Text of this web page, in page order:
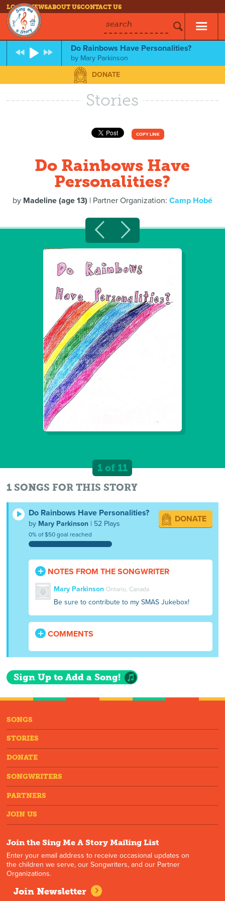
LOG INNEWSABOUT USCONTACT US
search
Do Rainbows Have Personalities?
by Mary Parkinson
DONATE
Stories
COPY LINK
Do Rainbows Have
Personalities?
by Madeline (age 13) | Partner Organization: Camp Hobé
1 of 11
1 SONGS FOR THIS STORY
Do Rainbows Have Personalities?
by Mary Parkinson | 52 Plays
0% of $50 goal reached
DONATE
NOTES FROM THE SONGWRITER
Mary Parkinson Ontario, Canada
Be sure to contribute to my SMAS Jukebox!
COMMENTS
Sign Up to Add a Song!
SONGS
STORIES
DONATE
SONGWRITERS
PARTNERS
JOIN US
Join the Sing Me A Story Mailing List
Enter your email address to receive occasional updates on
the children we serve, our Songwriters, and our Partner
Organizations.
Join Newsletter